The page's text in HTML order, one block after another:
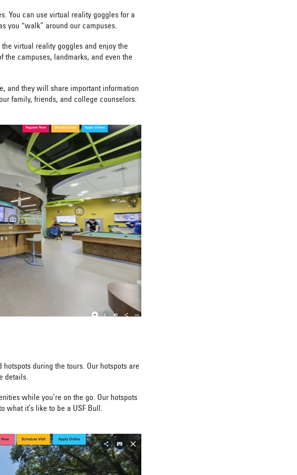
You can use virtual reality goggles for a
you “walk” around our campuses.
virtual reality goggles and enjoy the
the campuses, landmarks, and even the
and they will share important information
family, friends, and college counselors.
during the tours. Our hotspots are
details.
while you’re on the go. Our hotspots
what it’s like to be a USF Bull.